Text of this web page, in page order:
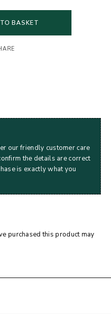
BASKET
our friendly customer care
the details are correct
is exactly what you
purchased this product may